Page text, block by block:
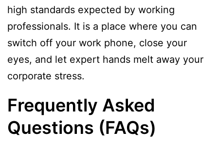
high standards expected by working
professionals. It is a place where you can
switch off your work phone, close your
eyes, and let expert hands melt away your
corporate stress.
Frequently Asked
Questions (FAQs)